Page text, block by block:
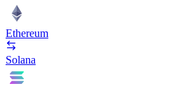
Ethereum
Solana